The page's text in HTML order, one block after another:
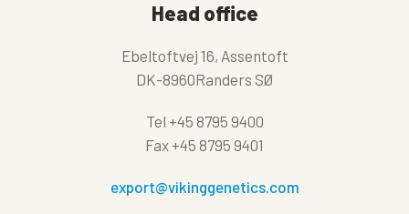
Head office
Ebeltoftvej 16, Assentoft
DK-8960Randers SØ
Tel +45 8795 9400
Fax +45 8795 9401
export@vikinggenetics.com